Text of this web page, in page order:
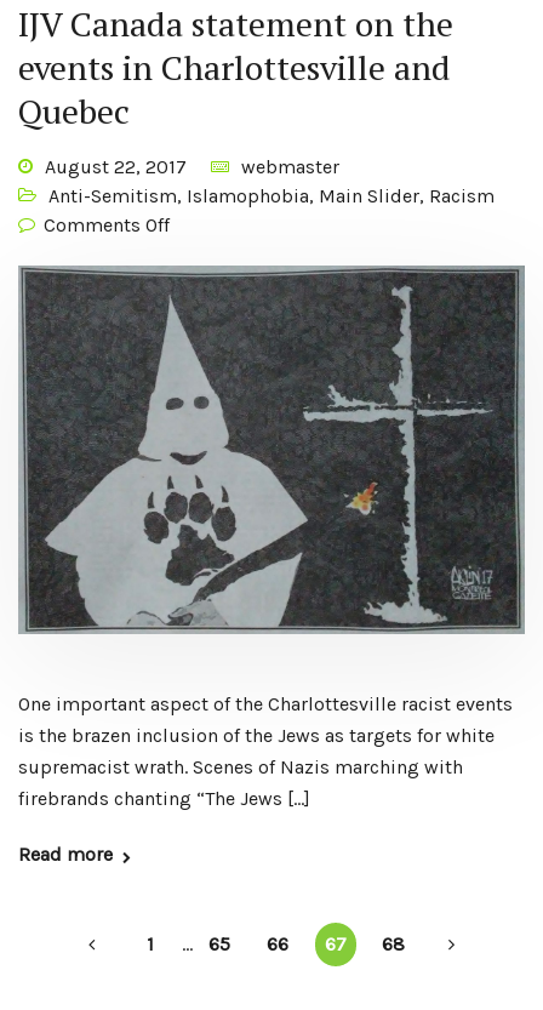
IJV Canada statement on the
events in Charlottesville and
Quebec
August 22, 2017
webmaster
Anti-Semitism, Islamophobia, Main Slider, Racism
Comments Off
One important aspect of the Charlottesville racist events
is the brazen inclusion of the Jews as targets for white
supremacist wrath. Scenes of Nazis marching with
firebrands chanting “The Jews […]
Read more
1 ... 65 66 67 68